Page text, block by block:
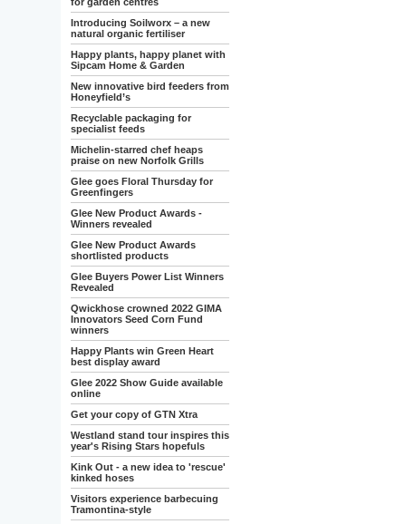
Introducing Soilworx – a new
natural organic fertiliser
Happy plants, happy planet with
Sipcam Home & Garden
New innovative bird feeders from
Honeyfield’s
Recyclable packaging for
specialist feeds
Michelin-starred chef heaps
praise on new Norfolk Grills
Glee goes Floral Thursday for
Greenfingers
Glee New Product Awards -
Winners revealed
Glee New Product Awards
shortlisted products
Glee Buyers Power List Winners
Revealed
Qwickhose crowned 2022 GIMA
Innovators Seed Corn Fund
winners
Happy Plants win Green Heart
best display award
Glee 2022 Show Guide available
online
Get your copy of GTN Xtra
Westland stand tour inspires this
year's Rising Stars hopefuls
Kink Out - a new idea to 'rescue'
kinked hoses
Visitors experience barbecuing
Tramontina-style